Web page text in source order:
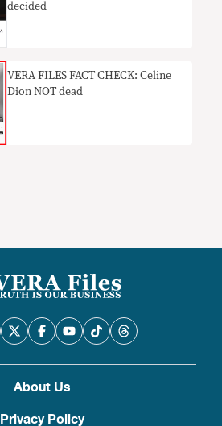
decided
​VERA FILES FACT CHECK: Celine
Dion NOT dead
About Us
Privacy Policy